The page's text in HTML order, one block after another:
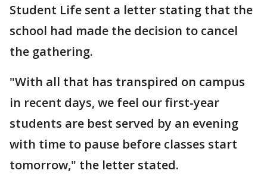
Student Life sent a letter stating that the
school had made the decision to cancel
the gathering.
"With all that has transpired on campus
in recent days, we feel our first-year
students are best served by an evening
with time to pause before classes start
tomorrow," the letter stated.